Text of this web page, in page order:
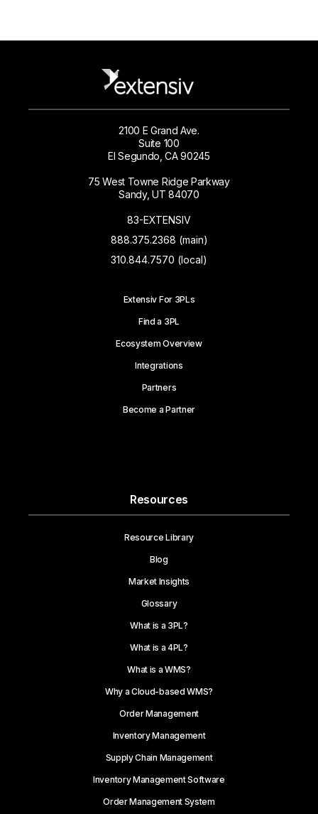
2100 E Grand Ave.
Suite 100
El Segundo, CA 90245
75 West Towne Ridge Parkway
Sandy, UT 84070
83-EXTENSIV
888.375.2368 (main)
310.844.7570 (local)
Extensiv For 3PLs
Find a 3PL
Ecosystem Overview
Integrations
Partners
Become a Partner
Resources
Resource Library
Blog
Market Insights
Glossary
What is a 3PL?
What is a 4PL?
What is a WMS?
Why a Cloud-based WMS?
Order Management
Inventory Management
Supply Chain Management
Inventory Management Software
Order Management System